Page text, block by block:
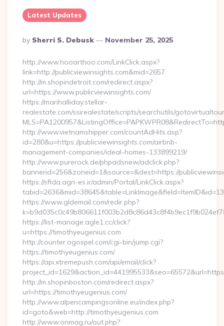
Latest Updates
Posted
By
By Sherri S. Debusk November 25, 2025
http://www.hooarthoo.com/LinkClick.aspx?
link=http://publicviewinsights.com&mid=2657
http://m.shopindetroit.com/redirect.aspx?
url=https://www.publicviewinsights.com/
https://marihalliday.stellar-
realestate.com/ssirealestate/scripts/searchutils/
http://www.vietnamshipper.com/countAdHits.asp?
id=280&u=https://publicviewinsights.com/airbnb-
management-companies/ideal-homes-133899219/
http://www.purerock.de/phpadsnew/adclick.php?
bannerid=256&zoneid=1&source=&dest=https://
https://sfida.agri-es.ir/admin/Portal/LinkClick.aspx?
https://www.gldemail.com/redir.php?
https://list-manage.agle1.cc/click?
u=https://timothyeugenius.com
http://counter.ogospel.com/cgi-bin/jump.cgi?
https://timothyeugenius.com/
https://api.xtremepush.com/api/email/click?
http://m.shopinboston.com/redirect.aspx?
url=https://timothyeugenius.com/
http://www.alpencampingsonline.eu/index.php?
id=goto&web=http://timothyeugenius.com
http://www.onmag.ru/out.php?